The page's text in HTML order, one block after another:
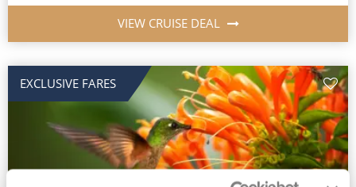
VIEW CRUISE DEAL
EXCLUSIVE FARES